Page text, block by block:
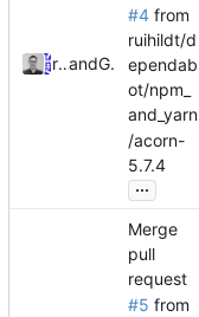
ruihildtand GitHub
#4 from
ruihildt/d
ependab
ot/npm_
and_yarn
/acorn-
5.7.4
...
Merge
pull
request
#5 from